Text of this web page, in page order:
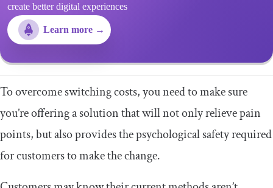
create better digital experiences
Learn more →
To overcome switching costs, you need to make sure
you’re offering a solution that will not only relieve pain
points, but also provides the psychological safety required
for customers to make the change.